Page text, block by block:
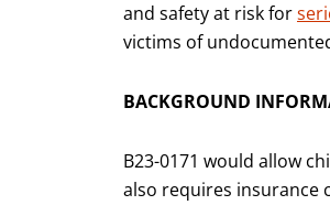
and safety at risk for
victims of
BACKGROUND
B23-0171 would allow
also requires insurance